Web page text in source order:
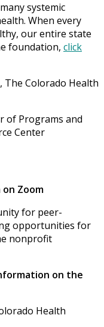
systemic
When every
our entire state
foundation, click
The Colorado Health
of Programs and
Center
Zoom
for peer-
opportunities for
nonprofit
on the
Health